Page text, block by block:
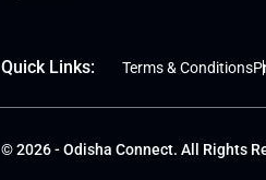
Quick Links: Terms & Conditions
© 2026 - Odisha Connect. All Rights